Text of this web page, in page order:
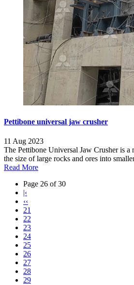
Pettibone universal jaw crusher
11 Aug 2023
The Pettibone Universal Jaw Crusher is a
the size of large rocks and ores into
Read More
Page 26 of 30
|‹
‹‹
21
22
23
24
25
26
27
28
29